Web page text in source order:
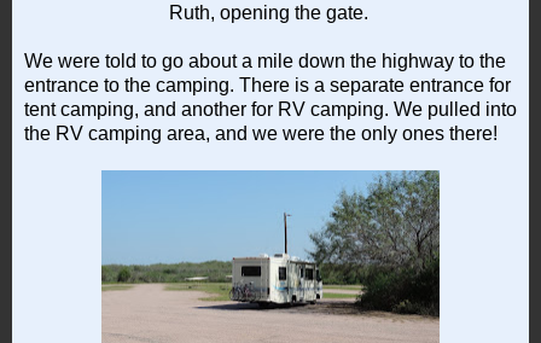
Ruth, opening the gate.
We were told to go about a mile down the highway to the
entrance to the camping. There is a separate entrance for
tent camping, and another for RV camping. We pulled into
the RV camping area, and we were the only ones there!